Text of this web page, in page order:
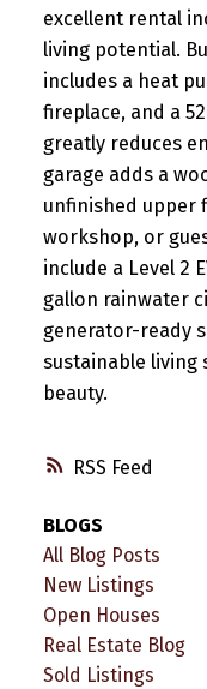
RSS
excellent rental
living potential.
includes a heat
fireplace, and a
greatly reduces
garage adds a
unfinished upper
workshop, or
include a Level 2
gallon rainwater
generator-ready
sustainable living
beauty.
BLOGS
All Blog Posts
New Listings
Open Houses
Real Estate Blog
Sold Listings